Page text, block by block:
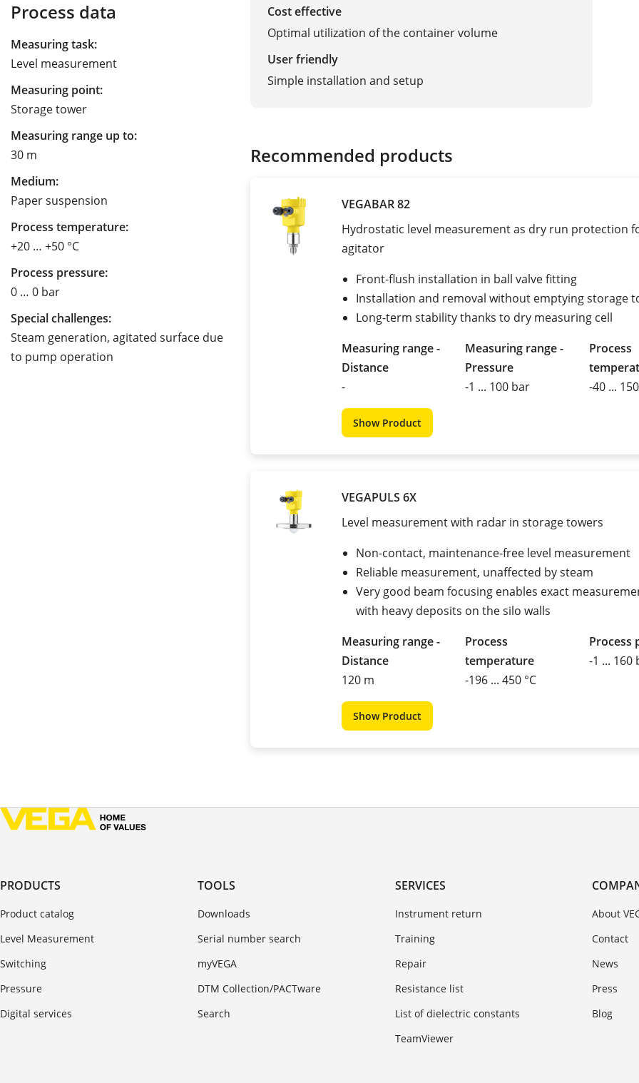
Process data
Measuring task:
Level measurement
Measuring point:
Storage tower
Measuring range up to:
30 m
Medium:
Paper suspension
Process temperature:
+20 … +50 °C
Process pressure:
0 … 0 bar
Special challenges:
Steam generation, agitated surface due
to pump operation
Cost effective
Optimal utilization of the container volume
User friendly
Simple installation and setup
Recommended products
VEGABAR 82
Hydrostatic level measurement as dry run protection
agitator
Front-flush installation in ball valve fitting
Installation and removal without emptying storage
Long-term stability thanks to dry measuring cell
Measuring range -
Distance
-
Measuring range -
Pressure
-1 ... 100 bar
Process
-40 ...
Show Product
VEGAPULS 6X
Level measurement with radar in storage towers
Non-contact, maintenance-free level measurement
Reliable measurement, unaffected by steam
Very good beam focusing enables exact
with heavy deposits on the silo walls
Measuring range -
Distance
120 m
Process
temperature
-196 ... 450 °C
Process
-1 ... 160
Show Product
PRODUCTS
Product catalog
Level Measurement
Switching
Pressure
Digital services
TOOLS
Downloads
Serial number search
myVEGA
DTM Collection/PACTware
Search
SERVICES
Instrument return
Training
Repair
Resistance list
List of dielectric constants
TeamViewer
About
Contact
News
Press
Blog